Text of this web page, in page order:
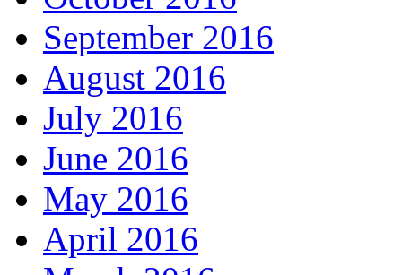
September 2016
August 2016
July 2016
June 2016
May 2016
April 2016